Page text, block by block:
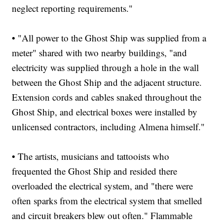
neglect reporting requirements."
• "All power to the Ghost Ship was supplied from a
meter" shared with two nearby buildings, "and
electricity was supplied through a hole in the wall
between the Ghost Ship and the adjacent structure.
Extension cords and cables snaked throughout the
Ghost Ship, and electrical boxes were installed by
unlicensed contractors, including Almena himself."
• The artists, musicians and tattooists who
frequented the Ghost Ship and resided there
overloaded the electrical system, and "there were
often sparks from the electrical system that smelled
and circuit breakers blew out often." Flammable